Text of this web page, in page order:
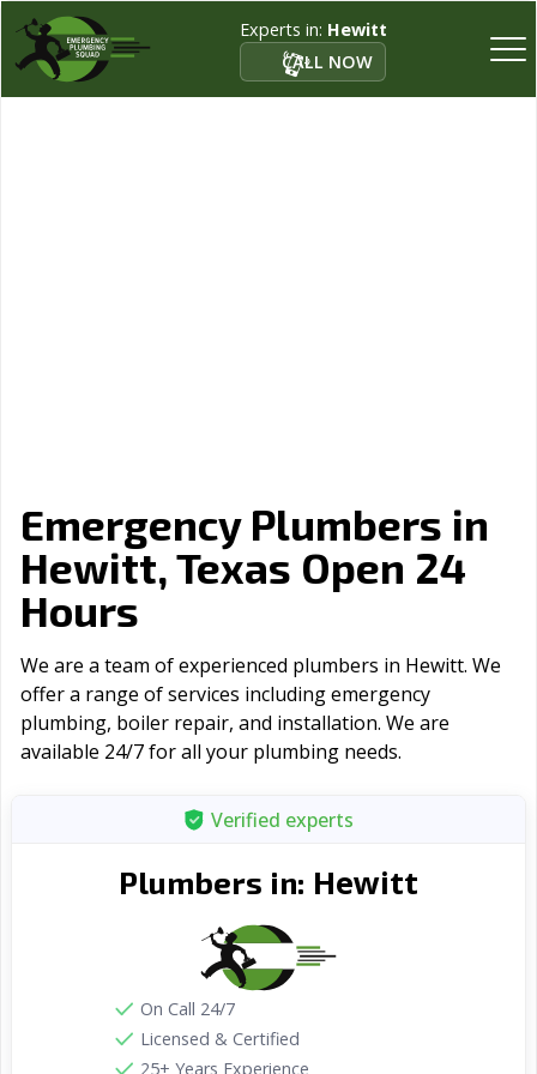
Experts in: Hewitt
CALL NOW
Emergency Plumbers in
Hewitt, Texas Open 24
Hours
We are a team of experienced plumbers in Hewitt. We
offer a range of serviсes including emergency
plumbing, boiler repair, and installation. We are
available 24/7 for all your plumbing needs.
Verified experts
Plumbers in: Hewitt
On Call 24/7
Licensed & Certified
25+ Years Experience